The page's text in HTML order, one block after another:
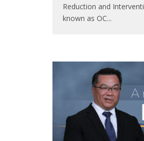
Reduction and
known as OC...